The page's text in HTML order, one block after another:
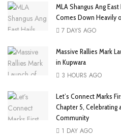
MLA Shangus Ang
Comes Down Heavily
7 DAYS AGO
Massive Rallies Mark
in Kupwara
3 HOURS AGO
Let’s Connect Marks
Chapter 5, Celebrating
Community
1 DAY AGO